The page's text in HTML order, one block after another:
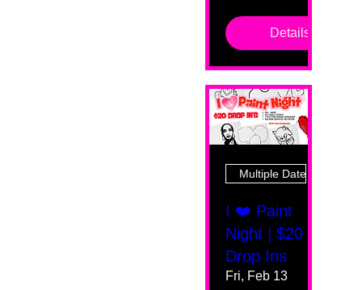
Details
Multiple Dates
I ❤️ Paint
Night | $20
Drop Ins
Fri, Feb 13